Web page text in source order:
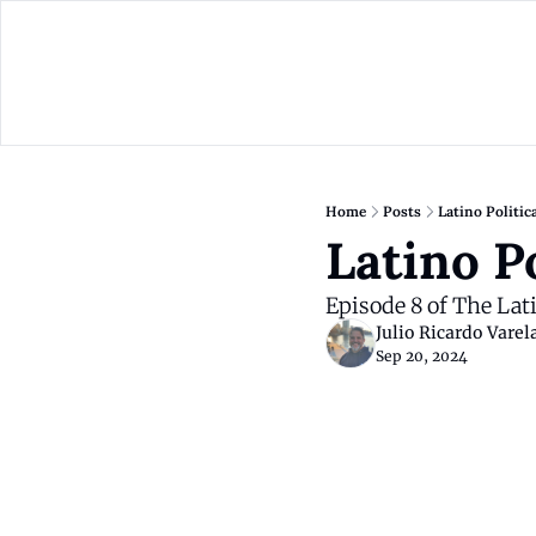
Home Posts Latino
Latino
Episode 8 of The
Julio Ricardo
Sep 20, 2024